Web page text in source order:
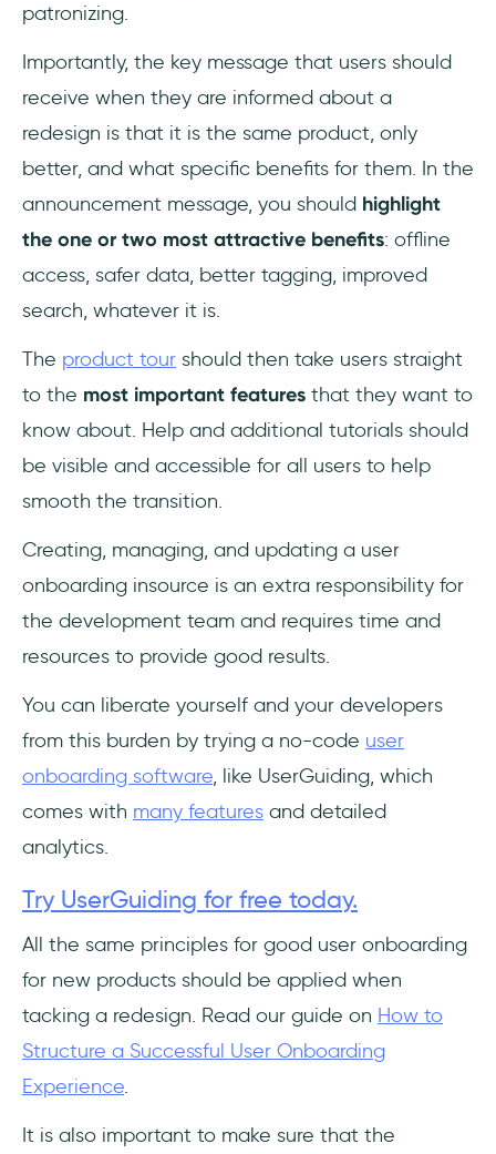
patronizing.
Importantly, the key message that users should
receive when they are informed about a
redesign is that it is the same product, only
better, and what specific benefits for them. In the
announcement message, you should highlight
the one or two most attractive benefits: offline
access, safer data, better tagging, improved
search, whatever it is.
The product tour should then take users straight
to the most important features that they want to
know about. Help and additional tutorials should
be visible and accessible for all users to help
smooth the transition.
Creating, managing, and updating a user
onboarding insource is an extra responsibility for
the development team and requires time and
resources to provide good results.
You can liberate yourself and your developers
from this burden by trying a no-code user
onboarding software, like UserGuiding, which
comes with many features and detailed
analytics.
Try UserGuiding for free today.
All the same principles for good user onboarding
for new products should be applied when
tacking a redesign. Read our guide on How to
Structure a Successful User Onboarding
Experience.
It is also important to make sure that the